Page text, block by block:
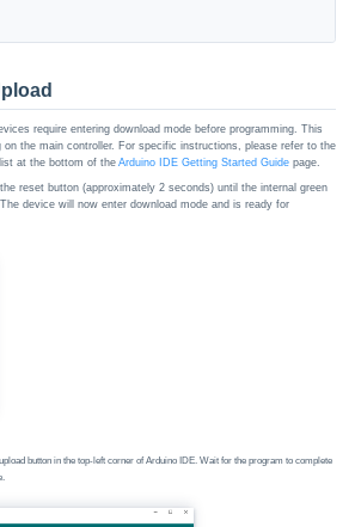
require entering download mode before programming. This
on the main controller. For specific instructions, please refer to the
at the bottom of theArduino IDE Getting Started Guidepage.
reset button (approximately 2 seconds) until the internal green
device will now enter download mode and is ready for
button in the top-left corner of Arduino IDE. Wait for the program to complete